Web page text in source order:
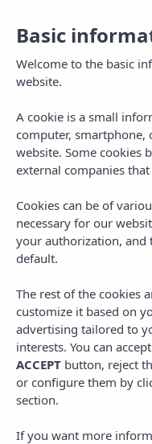
Plans
Basic
Welcome to the basic
website.
A cookie is a small
computer, smartphone,
website. Some cookies
external companies
Cookies can be of
necessary for our
your authorization, and
default.
The rest of the cookies
customize it based on
advertising tailored to
interests. You can
ACCEPT button, reject
or configure them by
section.
If you want more